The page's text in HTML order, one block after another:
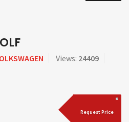
Views: 24409
Request Price